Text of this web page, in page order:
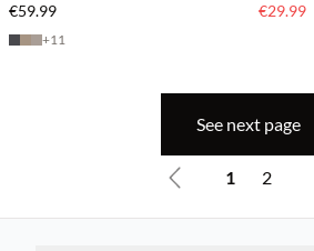
€59.99
+11
€29.99
See next page
1 2